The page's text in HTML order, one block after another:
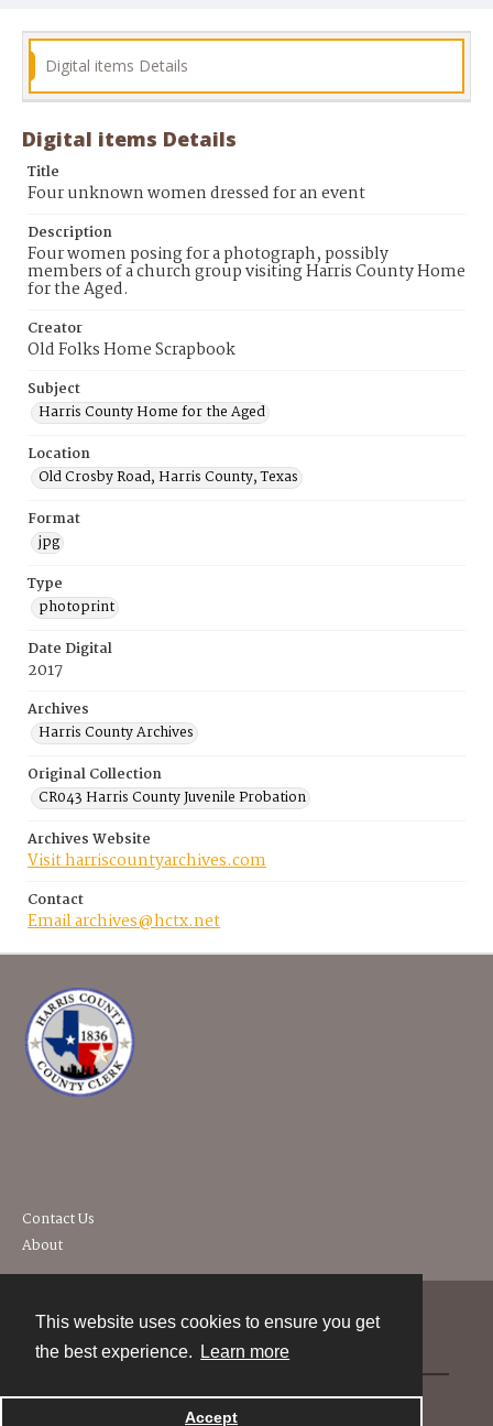
This website uses cookies to ensure you get
the best experience.
Learn more
Accept
Digital items Details
Digital items Details
Title
Four unknown women dressed for an event
Description
Four women posing for a photograph, possibly
members of a church group visiting Harris County Home
for the Aged.
Creator
Old Folks Home Scrapbook
Subject
Harris County Home for the Aged
Location
Old Crosby Road, Harris County, Texas
Format
jpg
Type
photoprint
Date Digital
2017
Archives
Harris County Archives
Original Collection
CR043 Harris County Juvenile Probation
Archives Website
Visit harriscountyarchives.com
Contact
Email archives@hctx.net
Contact Us
About
Powered by